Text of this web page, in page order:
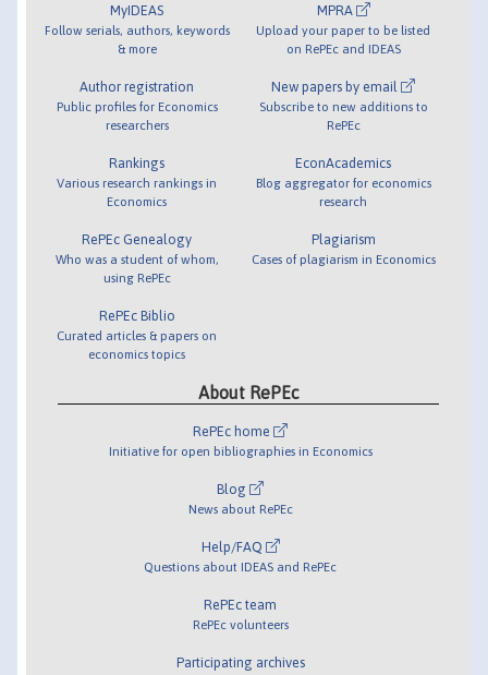
MyIDEAS
Follow serials, authors, keywords
& more
Author registration
Public profiles for Economics
researchers
Rankings
Various research rankings in
Economics
RePEc Genealogy
Who was a student of whom,
using RePEc
RePEc Biblio
Curated articles & papers on
economics topics
MPRA
Upload your paper to be listed
on RePEc and IDEAS
New papers by email
Subscribe to new additions to
RePEc
EconAcademics
Blog aggregator for economics
research
Plagiarism
Cases of plagiarism in Economics
About RePEc
RePEc home
Initiative for open bibliographies in Economics
Blog
News about RePEc
Help/FAQ
Questions about IDEAS and RePEc
RePEc team
RePEc volunteers
Participating archives